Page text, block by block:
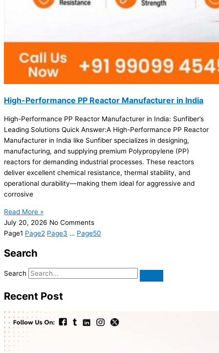
High-Performance PP Reactor Manufacturer in India
High-Performance PP Reactor Manufacturer in India: Sunfiber’s
Leading Solutions Quick Answer:A High-Performance PP Reactor
Manufacturer in India like Sunfiber specializes in designing,
manufacturing, and supplying premium Polypropylene (PP)
reactors for demanding industrial processes. These reactors
deliver excellent chemical resistance, thermal stability, and
operational durability—making them ideal for aggressive and
corrosive
Read More »
July 20, 2026 No Comments
Page1 Page2 Page3 … Page50
Search
Search
Recent Post